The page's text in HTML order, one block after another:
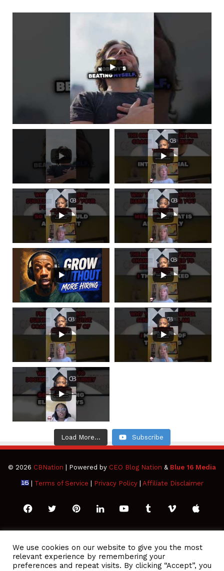
Load More... Subscribe
© 2026 CBNation | Powered by CEO Blog Nation & Blue 16 Media
| Terms of Service Privacy Policy| Affiliate Disclaimer
FacebookTwitterPinterestLinkedInYouTubeTumblrVimeoApple
Play
RSS
We use cookies on our website to give you the most
relevant experience by remembering your
preferences and repeat visits. By clicking “Accept”, you